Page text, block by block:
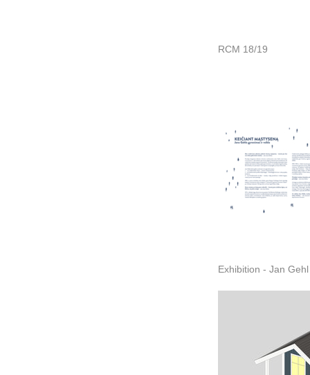
RCM 18/19
Exhibition - Jan